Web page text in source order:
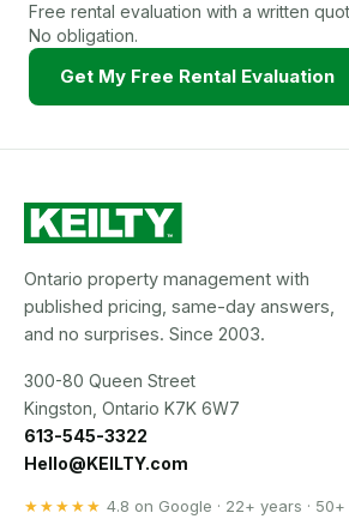
Free rental evaluation with a written
No obligation.
Get My Free Rental Evaluation
Ontario property management with
published pricing, same-day answers,
and no surprises. Since 2003.
300-80 Queen Street
Kingston, Ontario K7K 6W7
613-545-3322
Hello@KEILTY.com
★★★★★ 4.8 on Google · 22+ years ·